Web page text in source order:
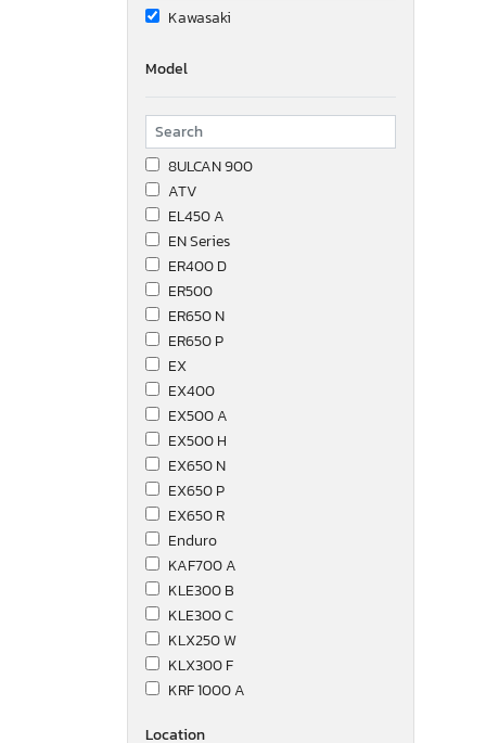
Kawasaki
Model
8ULCAN 900
ATV
EL450 A
EN Series
ER400 D
ER500
ER650 N
ER650 P
EX
EX400
EX500 A
EX500 H
EX650 N
EX650 P
EX650 R
Enduro
KAF700 A
KLE300 B
KLE300 C
KLX250 W
KLX300 F
KRF 1000 A
Location